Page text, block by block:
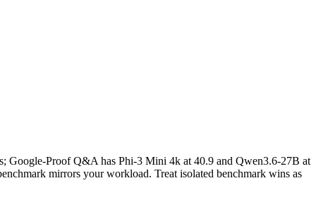
Google-Proof Q&A has Phi-3 Mini 4k at 40.9 and Qwen3.6-27B at
mirrors your workload. Treat isolated benchmark wins as